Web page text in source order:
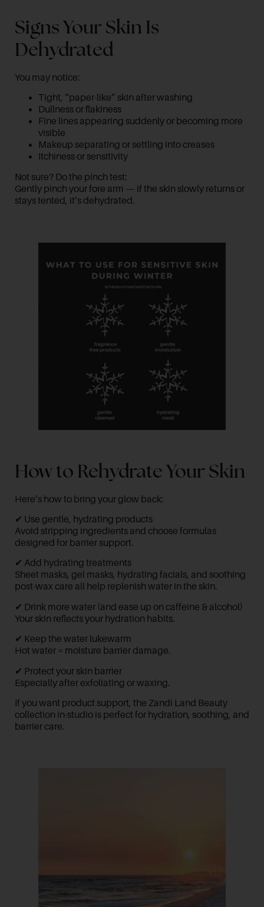
Signs Your Skin Is
Dehydrated
You may notice:
Tight, “paper-like” skin after washing
Dullness or flakiness
Fine lines appearing suddenly or becoming more
visible
Makeup separating or settling into creases
Itchiness or sensitivity
Not sure? Do the pinch test:
Gently pinch your fore arm — if the skin slowly returns or
stays tented, it’s dehydrated.
How to Rehydrate Your Skin
Here’s how to bring your glow back:
✔ Use gentle, hydrating products
Avoid stripping ingredients and choose formulas
designed for barrier support.
✔ Add hydrating treatments
Sheet masks, gel masks, hydrating facials, and soothing
post-wax care all help replenish water in the skin.
✔ Drink more water (and ease up on caffeine & alcohol)
Your skin reflects your hydration habits.
✔ Keep the water lukewarm
Hot water = moisture barrier damage.
✔ Protect your skin barrier
Especially after exfoliating or waxing.
If you want product support, the Zandi Land Beauty
collection in-studio is perfect for hydration, soothing, and
barrier care.